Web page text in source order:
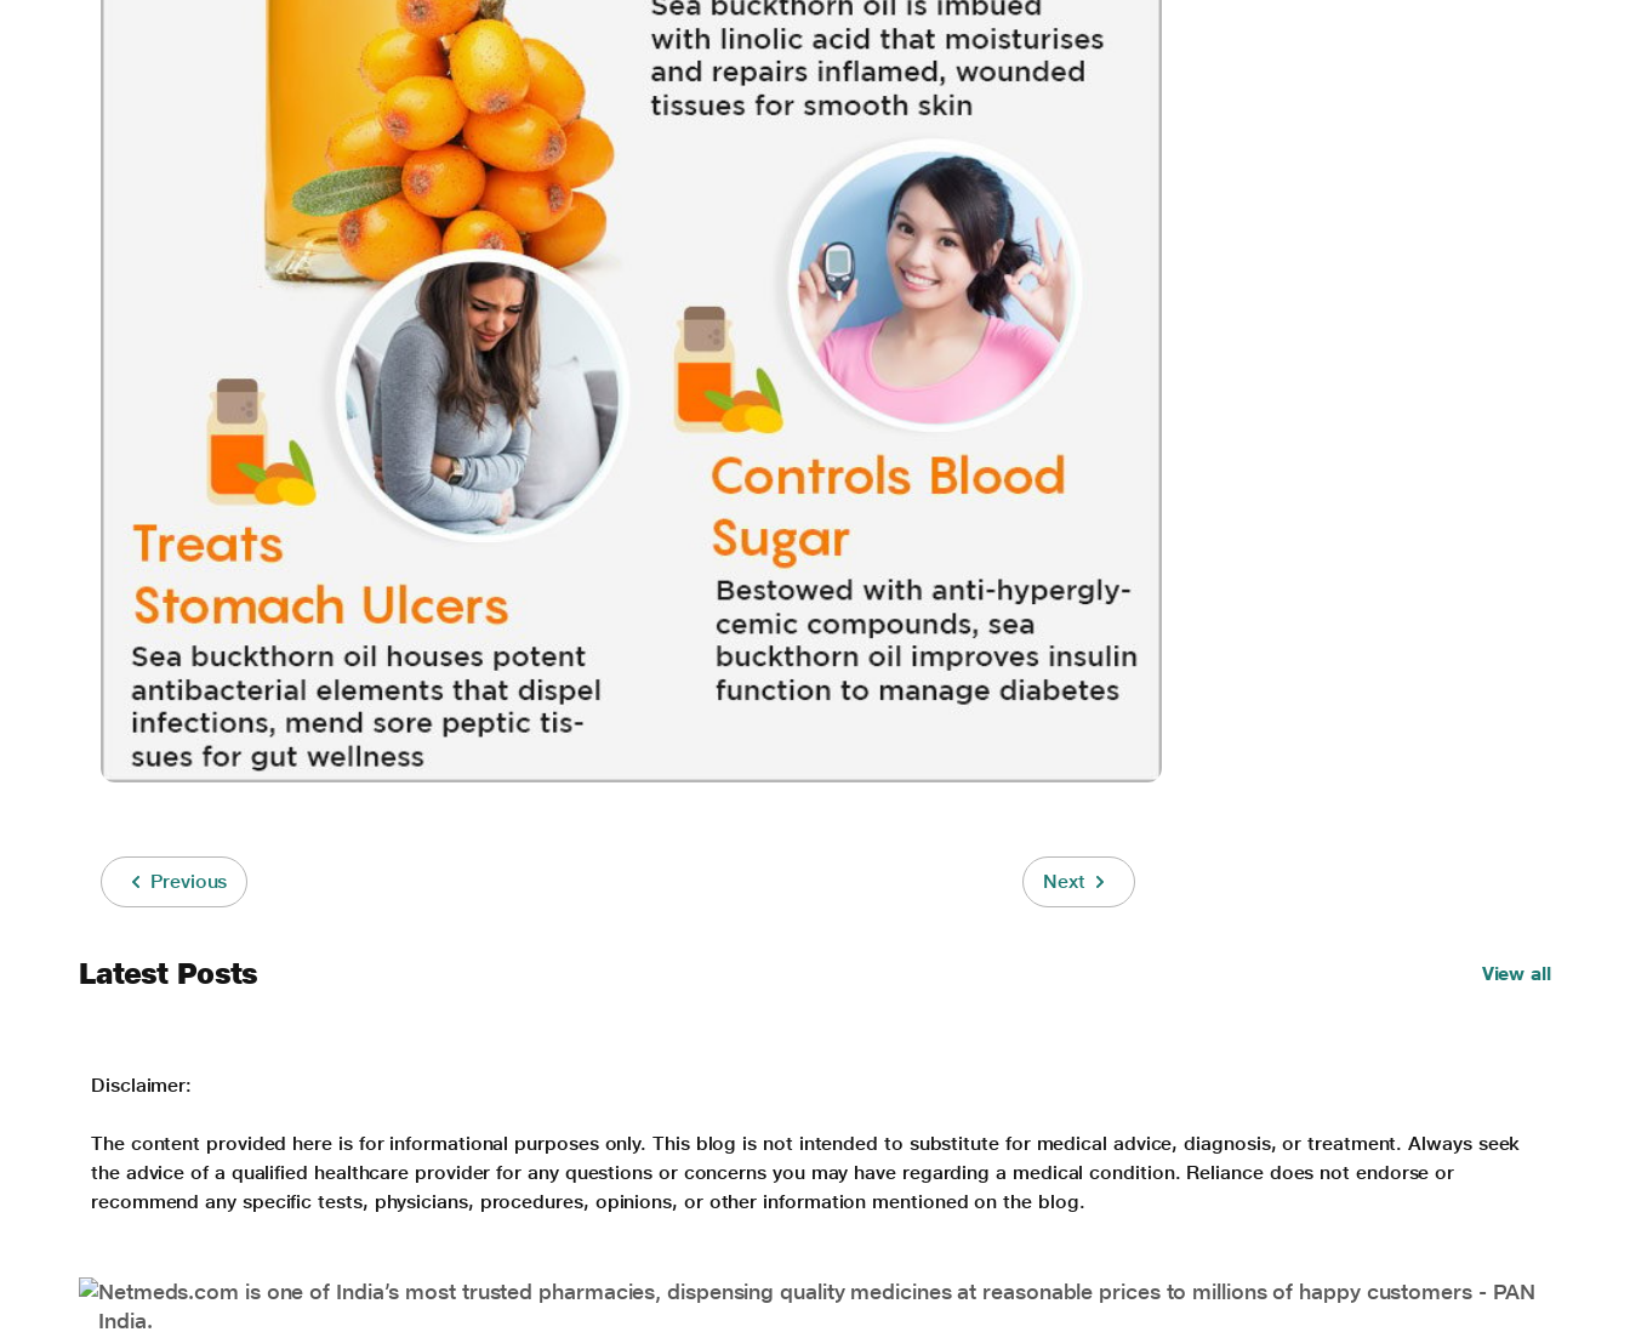
Previous Next
Latest Posts View all
Disclaimer:
The content provided here is for informational purposes only. This blog is not intended to substitute for medical advice, diagnosis, or treatment. Always seek
the advice of a qualified healthcare provider for any questions or concerns you may have regarding a medical condition. Reliance does not endorse or
recommend any specific tests, physicians, procedures, opinions, or other information mentioned on the blog.
Netmeds.com is one of India’s most trusted pharmacies, dispensing quality medicines at reasonable prices to millions of happy customers - PAN
India.